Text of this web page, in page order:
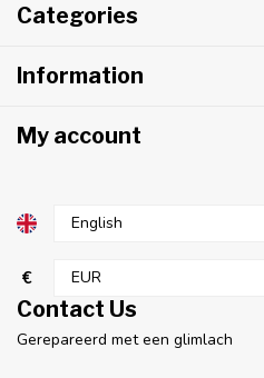
Categories
Information
My account
€
Contact Us
Gerepareerd met een glimlach